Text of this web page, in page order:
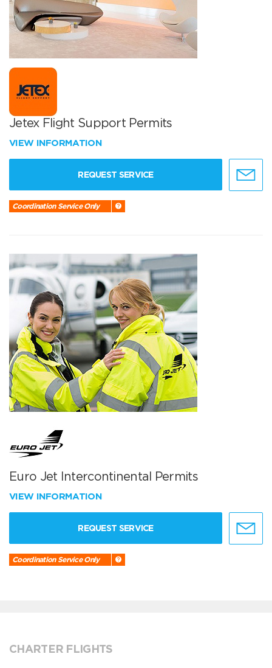
Jetex Flight Support Permits
VIEW INFORMATION
REQUEST SERVICE
Coordination Service Only
Euro Jet Intercontinental Permits
VIEW INFORMATION
REQUEST SERVICE
Coordination Service Only
CHARTER FLIGHTS